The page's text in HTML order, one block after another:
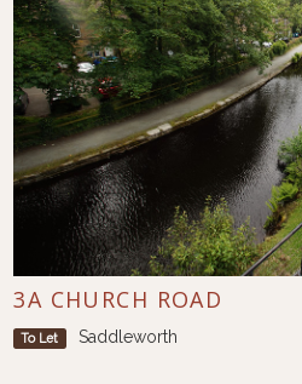
3A CHURCH ROAD
To Let Saddleworth